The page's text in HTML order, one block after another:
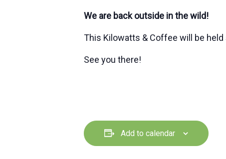
We are back outside in the wild!
This Kilowatts & Coffee will be held
See you there!
Add to calendar